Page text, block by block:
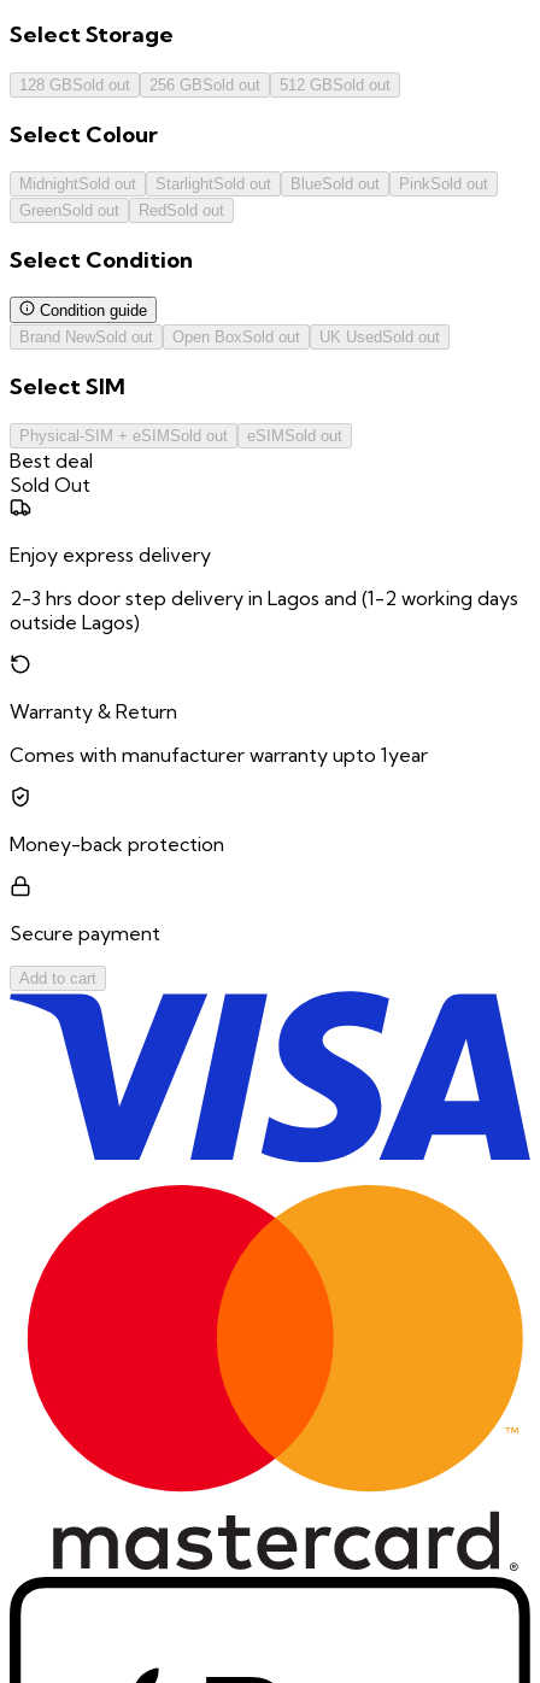
SelectStorage
128 GBSold out 256 GBSold out 512 GBSold out
Select Colour
MidnightSold out StarlightSold out BlueSold out PinkSold out
GreenSold out Red Sold out
Select Condition
Condition guide
Brand NewSold out Open BoxSold out UK Used Sold out
SelectSIM
Physical-SIM + eSIM Sold out eSIM Sold out
Best deal
Sold Out
Enjoy express delivery
2-3 hrs door step delivery in Lagos and (1-2 working days
outside Lagos)
Warranty & Return
Comes with manufacturer warranty upto 1year
Money-back protection
Secure payment
Add to cart